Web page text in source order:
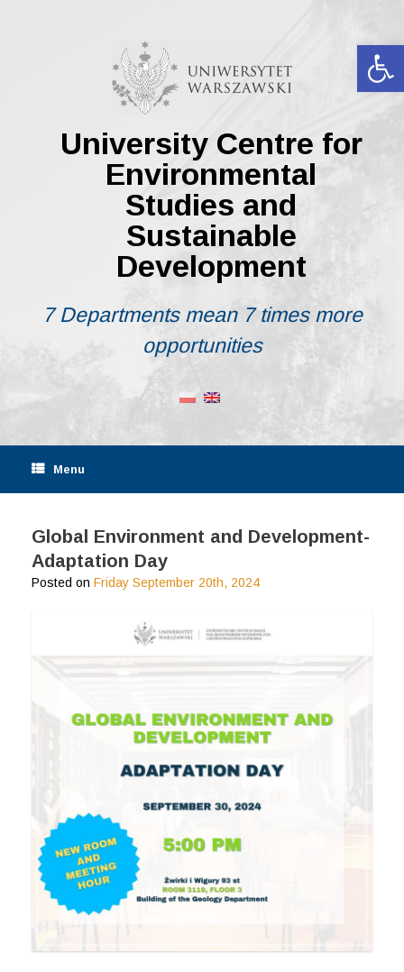
University Centre for
Environmental
Studies and
Sustainable
Development
7 Departments mean 7 times more
opportunities
Menu
Global Environment and Development-
Adaptation Day
Posted on Friday September 20th, 2024